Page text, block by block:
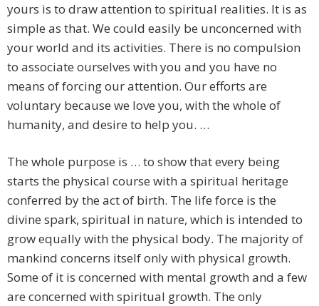
yours is to draw attention to spiritual realities. It is as
simple as that. We could easily be unconcerned with
your world and its activities. There is no compulsion
to associate ourselves with you and you have no
means of forcing our attention. Our efforts are
voluntary because we love you, with the whole of
humanity, and desire to help you. …
The whole purpose is … to show that every being
starts the physical course with a spiritual heritage
conferred by the act of birth. The life force is the
divine spark, spiritual in nature, which is intended to
grow equally with the physical body. The majority of
mankind concerns itself only with physical growth.
Some of it is concerned with mental growth and a few
are concerned with spiritual growth. The only